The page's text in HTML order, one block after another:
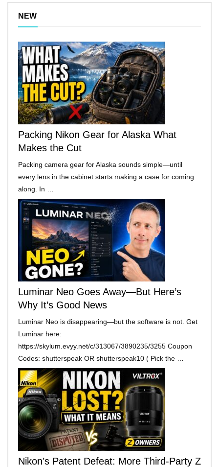
NEW
Packing Nikon Gear for Alaska What
Makes the Cut
Packing camera gear for Alaska sounds simple—until
every lens in the cabinet starts making a case for coming
along. In …
Luminar Neo Goes Away—But Here’s
Why It’s Good News
Luminar Neo is disappearing—but the software is not. Get
Luminar here:
https://skylum.evyy.net/c/313067/3890235/3255 Coupon
Codes: shutterspeak OR shutterspeak10 ( Pick the …
Nikon’s Patent Defeat: More Third-Party Z